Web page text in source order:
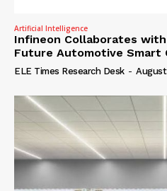
Artificial Intelligence
Infineon Collaborates with
Future Automotive Smart
ELE Times Research Desk -